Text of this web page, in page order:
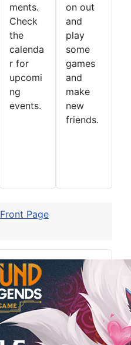
ments.
Check
the
calenda
r for
upcomi
ng
events.
on out
and
play
some
games
and
make
new
friends.
Front Page